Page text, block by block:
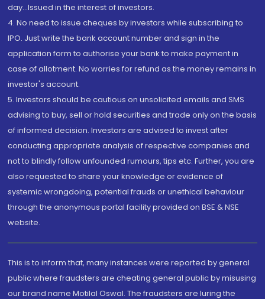
day...Issued in the interest of investors.
4. No need to issue cheques by investors while subscribing to
IPO. Just write the bank account number and sign in the
application form to authorise your bank to make payment in
case of allotment. No worries for refund as the money remains in
investor's account.
5. Investors should be cautious on unsolicited emails and SMS
advising to buy, sell or hold securities and trade only on the basis
of informed decision. Investors are advised to invest after
conducting appropriate analysis of respective companies and
not to blindly follow unfounded rumours, tips etc. Further, you are
also requested to share your knowledge or evidence of
systemic wrongdoing, potential frauds or unethical behaviour
through the anonymous portal facility provided on BSE & NSE
website.
This is to inform that, many instances were reported by general
public where fraudsters are cheating general public by misusing
our brand name Motilal Oswal. The fraudsters are luring the